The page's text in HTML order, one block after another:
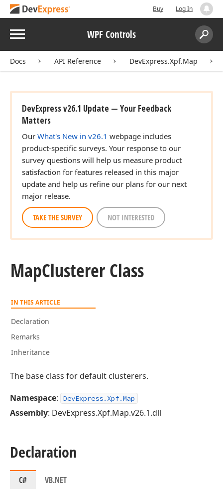
Buy Log In
Menu WPF Controls
Search:
Docs API Reference DevExpress.Xpf.Map
DevExpress v26.1 Update — Your Feedback
Matters
Our What's New in v26.1 webpage includes
product-specific surveys. Your response to our
survey questions will help us measure product
satisfaction for features released in this major
update and help us refine our plans for our next
major release.
TAKE THE SURVEY NOT INTERESTED
MapClusterer Class
IN THIS ARTICLE
Declaration
Remarks
Inheritance
The base class for default clusterers.
Namespace: DevExpress.Xpf.Map
Assembly: DevExpress.Xpf.Map.v26.1.dll
Declaration
C# VB.NET